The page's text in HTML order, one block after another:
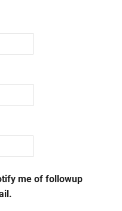
me of followup